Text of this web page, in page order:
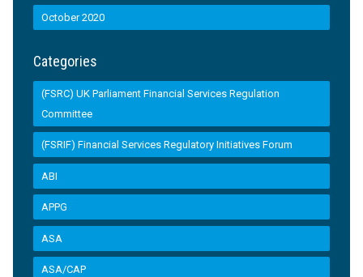
October 2020
Categories
(FSRC) UK Parliament Financial Services Regulation
Committee
(FSRIF) Financial Services Regulatory Initiatives Forum
ABI
APPG
ASA
ASA/CAP